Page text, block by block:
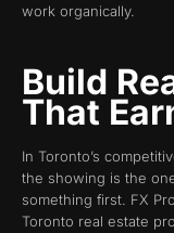
work organically.
Build
That
In Toronto’s
the showing is the
something first. FX
Toronto real estate